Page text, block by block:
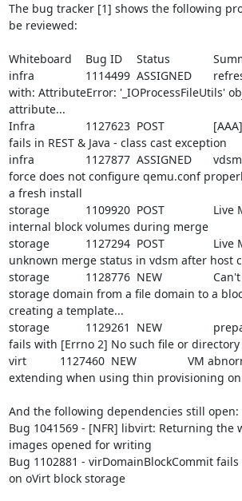
The bug tracker [1] shows the following
be reviewed:
Whiteboard	Bug ID	Status		Summary
infra		1114499	ASSIGNED	refreshing iso list fails
with: AttributeError: '_IOProcessFileUtils'
attribute...
Infra		1127623	POST		[AAA] Create user API
fails in REST & Java - class cast exception
infra		1127877	ASSIGNED	vdsm-tool configure --
force does not configure qemu.conf
a fresh install
storage		1109920	POST		Live Merge: Extend
internal block volumes during merge
storage		1127294	POST		Live Merge: Resolve
unknown merge status in vdsm after host
storage		1128776	NEW		Can't change a vm disk's
storage domain from a file domain to a
creating a template...
storage		1129261	NEW		prepareImage api call
fails with [Errno 2] No such file or directory
virt		1127460	NEW		VM abnormal stop after
extending when using thin provisioning
And the following dependencies still open:
Bug 1041569 - [NFR] libvirt: Returning the
images opened for writing
Bug 1102881 - virDomainBlockCommit
on oVirt block storage